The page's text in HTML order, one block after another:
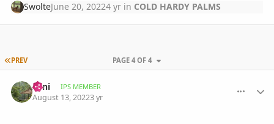
SwolteJune 20, 20224 yr in COLD HARDY PALMS
FIRST PAGE
PREV PAGE 4 OF 4
Zeni IPS MEMBER
August 13, 20223 yr